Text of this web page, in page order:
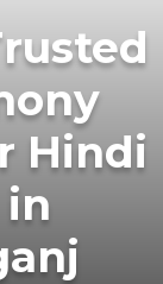
Hindi
in